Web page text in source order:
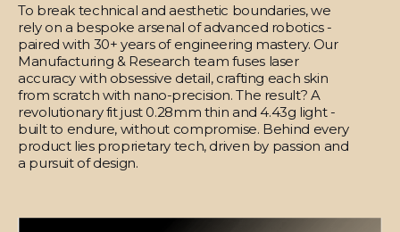
To break technical and aesthetic boundaries, we
rely on a bespoke arsenal of advanced robotics -
paired with 30+ years of engineering mastery. Our
Manufacturing & Research team fuses laser
accuracy with obsessive detail, crafting each skin
from scratch with nano-precision. The result? A
revolutionary fit just 0.28mm thin and 4.43g light -
built to endure, without compromise. Behind every
product lies proprietary tech, driven by passion and
a pursuit of design.